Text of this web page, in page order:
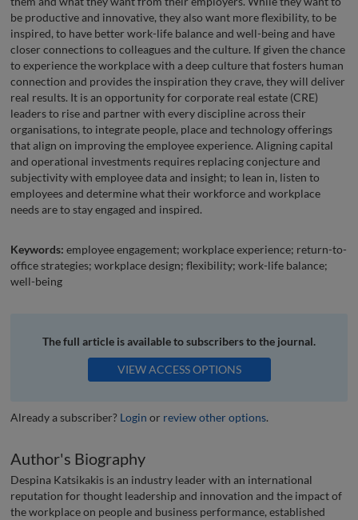
be productive and innovative, they also want more flexibility, to be
inspired, to have better work-life balance and well-being and have
closer connections to colleagues and the culture. If given the chance
to experience the workplace with a deep culture that fosters human
connection and provides the inspiration they crave, they will deliver
real results. It is an opportunity for corporate real estate (CRE)
leaders to rise and partner with every discipline across their
organisations, to integrate people, place and technology offerings
that align on improving the employee experience. Aligning capital
and operational investments requires replacing conjecture and
subjectivity with employee data and insight; to lean in, listen to
employees and determine what their workforce and workplace
needs are to stay engaged and inspired.
Keywords: employee engagement; workplace experience; return-to-
office strategies; workplace design; flexibility; work-life balance;
well-being
The full article is available to subscribers to the journal.
VIEW ACCESS OPTIONS
Already a subscriber? Login or review other options.
Author's Biography
Despina Katsikakis is an industry leader with an international
reputation for thought leadership and innovation and the impact of
the workplace on people and business performance, established